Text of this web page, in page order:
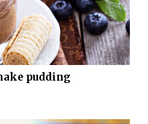
pudding